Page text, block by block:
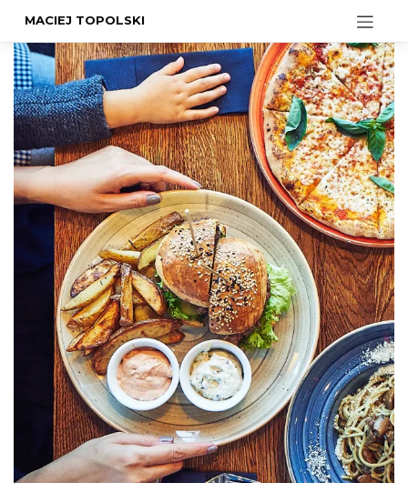
MACIEJ TOPOLSKI